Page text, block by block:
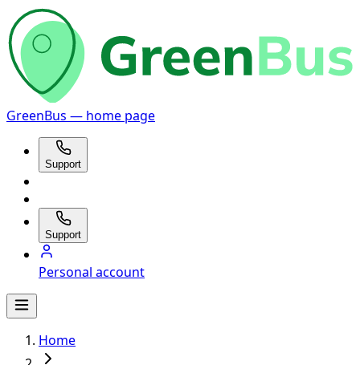
GreenBus — home page
Support
Support
Personal account
Home